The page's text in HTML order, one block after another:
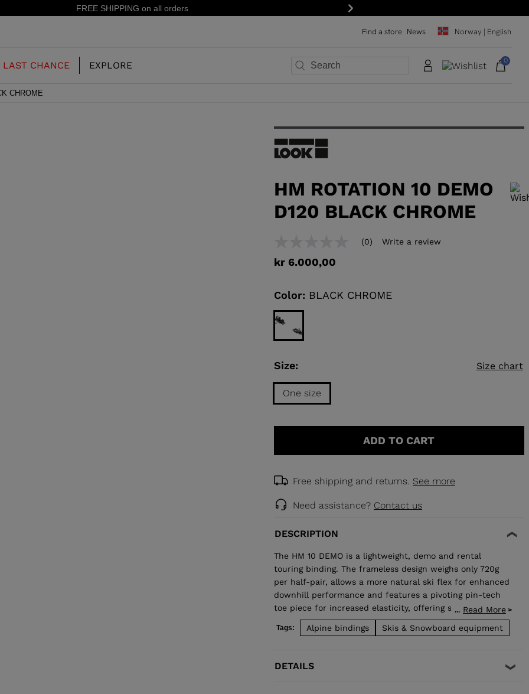
on all orders 15% off your first order: subscribe to the newsletter!
Next
Find a store News Norway | English
DISCOVER
CONCEPT
SKINS
LAST CHANCE EXPLORE 0
CHROME
HM ROTATION 10 DEMO
D120 BLACK CHROME
In order to add a product to the wishlist, please select a size
rating
value
link.
(0) Write a review
kr 6.000,00
Color: BLACK CHROME
Size: Size chart
One size
Size
ADD TO CART
Free shipping and returns. See more
Need assistance? Contact us
DESCRIPTION
The HM 10 DEMO is a lightweight, demo and rental
touring binding. The frameless design weighs only 720g
per half-pair, allows a more natural ski flex for enhanced
downhill performance and features a pivoting pin-tech
toe piece for increased elasticity, offering skiers more
confident retention and reduced pre-release. TÜV
approved when used with boots equipped "Dynafit
... Read More
Tags: Alpine bindings Skis & Snowboard equipment
DETAILS